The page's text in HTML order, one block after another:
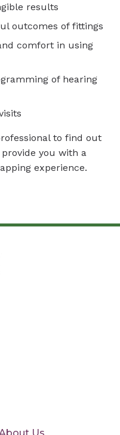
results
outcomes of fittings
comfort in using
of hearing
to find out
you with a
experience.
About Us